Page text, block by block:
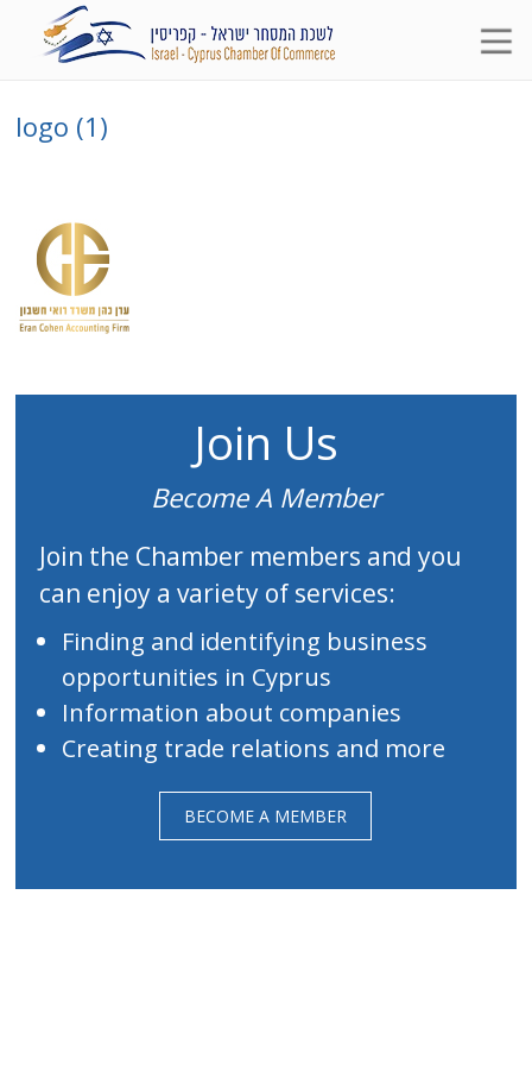
logo (1)
Join Us
Become A Member
Join the Chamber members and you
can enjoy a variety of services:
Finding and identifying business
opportunities in Cyprus
Information about companies
Creating trade relations and more
BECOME A MEMBER